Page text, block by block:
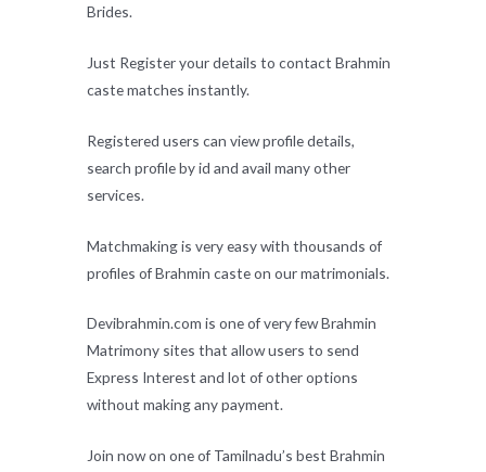
Brides.
Just Register your details to contact Brahmin
caste matches instantly.
Registered users can view profile details,
search profile by id and avail many other
services.
Matchmaking is very easy with thousands of
profiles of Brahmin caste on our matrimonials.
Devibrahmin.com is one of very few Brahmin
Matrimony sites that allow users to send
Express Interest and lot of other options
without making any payment.
Join now on one of Tamilnadu’s best Brahmin